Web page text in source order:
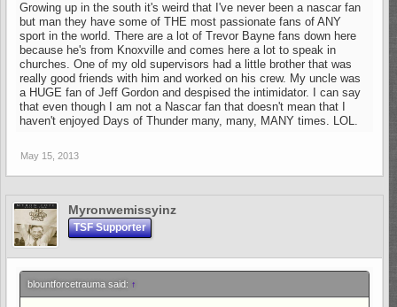
Growing up in the south it's weird that I've never been a nascar fan
but man they have some of THE most passionate fans of ANY
sport in the world. There are a lot of Trevor Bayne fans down here
because he's from Knoxville and comes here a lot to speak in
churches. One of my old supervisors had a little brother that was
really good friends with him and worked on his crew. My uncle was
a HUGE fan of Jeff Gordon and despised the intimidator. I can say
that even though I am not a Nascar fan that doesn't mean that I
haven't enjoyed Days of Thunder many, many, MANY times. LOL.
May 15, 2013
Myronwemissyinz
TSF Supporter
blountforcetrauma said: ↑